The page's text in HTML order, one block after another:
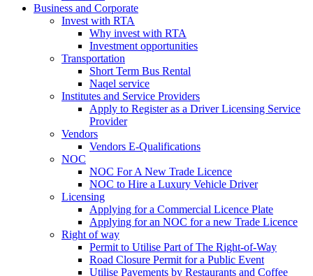
Business and Corporate
Invest with RTA
Why invest with RTA
Investment opportunities
Transportation
Short Term Bus Rental
Naqel service
Institutes and Service Providers
Apply to Register as a Driver Licensing Service
Provider
Vendors
Vendors E-Qualifications
NOC
NOC For A New Trade Licence
NOC to Hire a Luxury Vehicle Driver
Licensing
Applying for a Commercial Licence Plate
Applying for an NOC for a new Trade Licence
Right of way
Permit to Utilise Part of The Right-of-Way
Road Closure Permit for a Public Event
Utilise Pavements by Restaurants and Coffee